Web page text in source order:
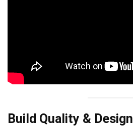
Build Quality & Design